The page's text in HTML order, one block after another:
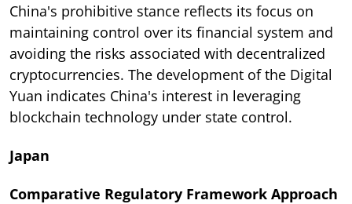
China's prohibitive stance reflects its focus on
maintaining control over its financial system and
avoiding the risks associated with decentralized
cryptocurrencies. The development of the Digital
Yuan indicates China's interest in leveraging
blockchain technology under state control.
Japan
Comparative Regulatory Framework Approach